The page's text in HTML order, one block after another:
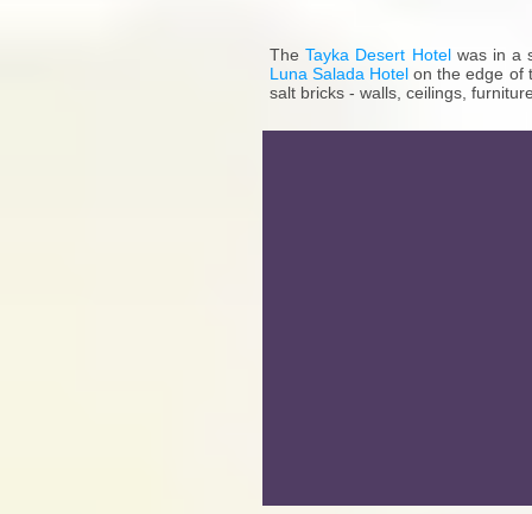
TheTayka Desert Hotel was in a
Luna Salada Hotel on the edge of
salt bricks - walls, ceilings,